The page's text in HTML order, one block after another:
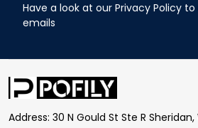
Have a look at our Privacy Policy
emails
Address: 30 N Gould St Ste R Sheridan,